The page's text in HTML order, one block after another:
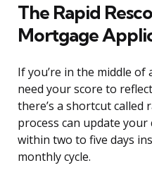
The Rapid
Mortgage
If you’re in the middle
need your score to
there’s a shortcut called
process can update
within two to five days
monthly cycle.